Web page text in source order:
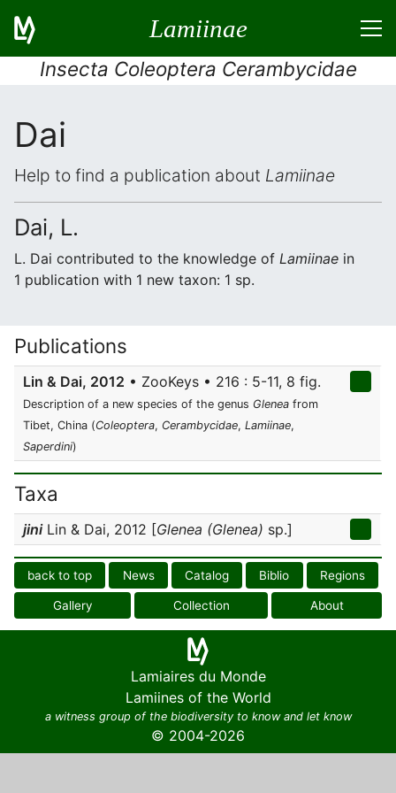
Lamiinae
Insecta Coleoptera Cerambycidae
Dai
Help to find a publication about Lamiinae
Dai, L.
L. Dai contributed to the knowledge of Lamiinae in
1 publication with 1 new taxon: 1 sp.
Publications
Lin & Dai, 2012 • ZooKeys • 216 : 5-11, 8 fig.
Description of a new species of the genus Glenea from
Tibet, China (Coleoptera, Cerambycidae, Lamiinae,
Saperdini)
Taxa
jiniLin & Dai, 2012 [Glenea (Glenea) sp.]
back to top News Catalog Biblio Regions
Gallery Collection About
Lamiaires du Monde
Lamiines of the World
a witness group of the biodiversity to know and let know
© 2004-2026